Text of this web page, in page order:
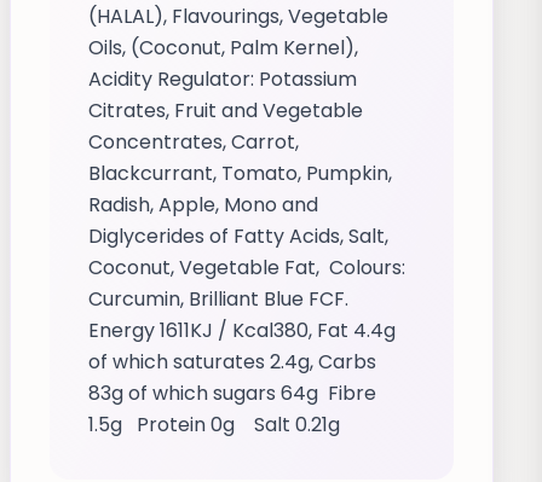
(HALAL), Flavourings, Vegetable
Oils, (Coconut, Palm Kernel),
Acidity Regulator: Potassium
Citrates, Fruit and Vegetable
Concentrates, Carrot,
Blackcurrant, Tomato, Pumpkin,
Radish, Apple, Mono and
Diglycerides of Fatty Acids, Salt,
Coconut, Vegetable Fat, Colours:
Curcumin, Brilliant Blue FCF.
Energy 1611KJ / Kcal380, Fat 4.4g
of which saturates 2.4g, Carbs
83g of which sugars 64g Fibre
1.5g Protein 0g Salt 0.21g